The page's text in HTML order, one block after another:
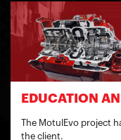
EDUCATION
The MotulEvo project
the client.